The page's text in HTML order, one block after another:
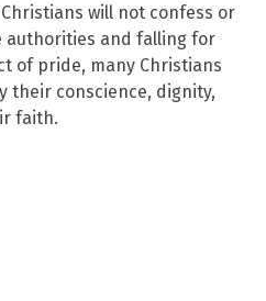
will not confess or
authorities and falling for
of pride, many Christians
their conscience, dignity,
faith.